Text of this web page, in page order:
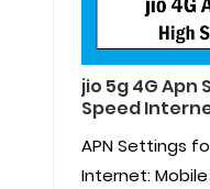
jio 5g 4G Apn
Speed
APN Settings
Internet: